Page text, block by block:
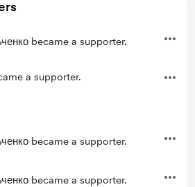
became a supporter.
a supporter.
became a supporter.
became a supporter.